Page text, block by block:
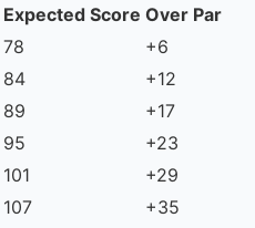
Expected Score Over Par
78
+6
84
+12
89
+17
95
+23
101
+29
107 +35